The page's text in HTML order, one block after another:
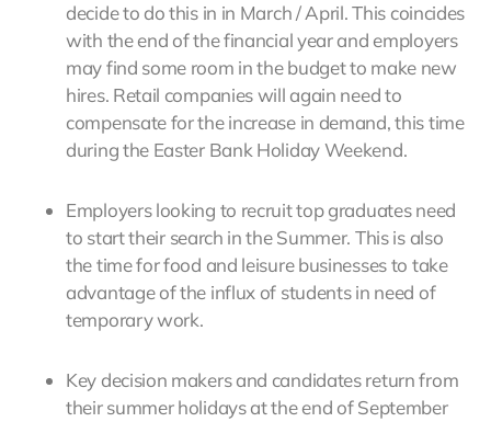
decide to do this in in March / April. This coincides
with the end of the financial year and employers
may find some room in the budget to make new
hires. Retail companies will again need to
compensate for the increase in demand, this time
during the Easter Bank Holiday Weekend.
Employers looking to recruit top graduates need
to start their search in the Summer. This is also
the time for food and leisure businesses to take
advantage of the influx of students in need of
temporary work.
Key decision makers and candidates return from
their summer holidays at the end of September